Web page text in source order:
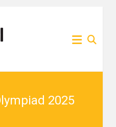
2025